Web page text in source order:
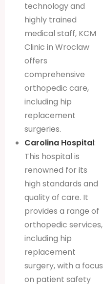
technology and
highly trained
medical staff, KCM
Clinic in Wroclaw
offers
comprehensive
orthopedic care,
including hip
replacement
surgeries.
Carolina Hospital:
This hospital is
renowned for its
high standards and
quality of care. It
provides a range of
orthopedic services,
including hip
replacement
surgery, with a focus
on patient safety